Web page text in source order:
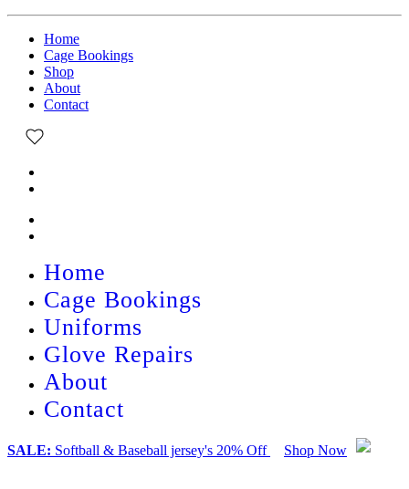
Home
Cage Bookings
Shop
About
Contact
Home
Cage Bookings
Uniforms
Glove Repairs
About
Contact
SALE: Softball & Baseball jersey's 20% Off Shop Now